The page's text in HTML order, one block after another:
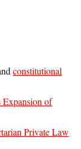
constitutional
Expansion of
Private Law